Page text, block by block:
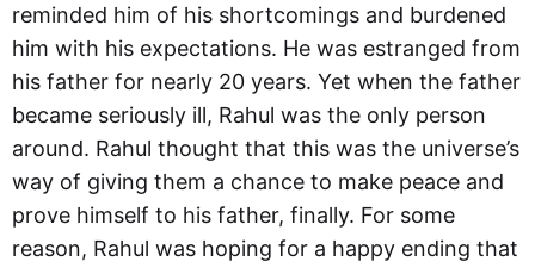
reminded him of his shortcomings and burdened
him with his expectations. He was estranged from
his father for nearly 20 years. Yet when the father
became seriously ill, Rahul was the only person
around. Rahul thought that this was the universe’s
way of giving them a chance to make peace and
prove himself to his father, finally. For some
reason, Rahul was hoping for a happy ending that